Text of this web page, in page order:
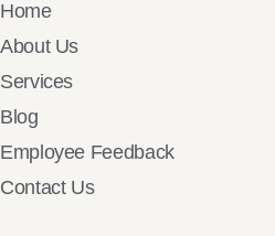
Home
About Us
Services
Blog
Employee Feedback
Contact Us